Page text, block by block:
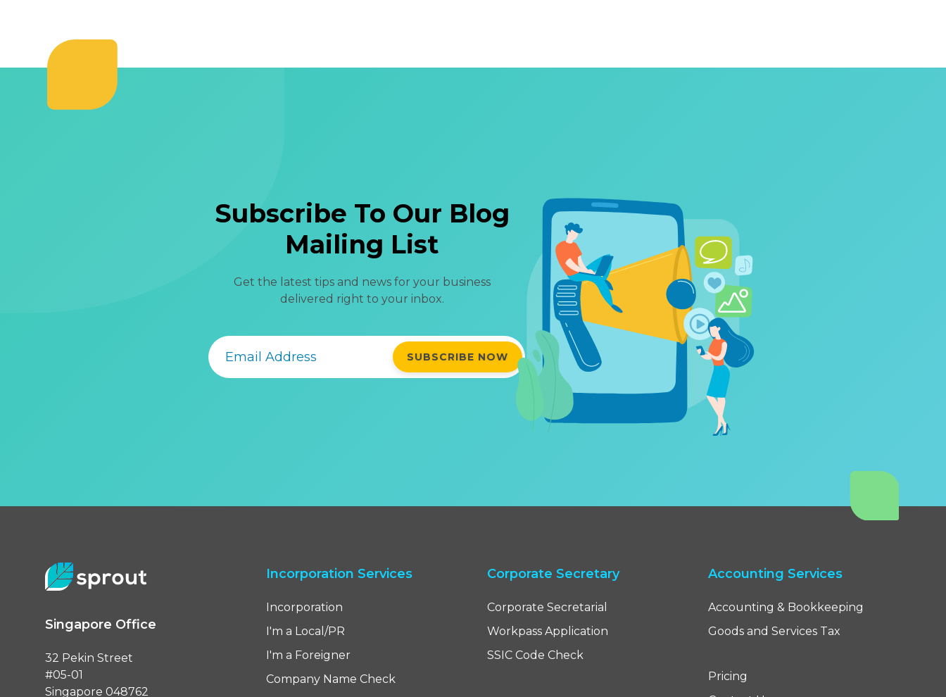
Subscribe To Our Blog
Mailing List
Get the latest tips and news for your business
delivered right to your inbox.
Singapore Office
32 Pekin Street
#05-01
Singapore 048762
Incorporation Services
Incorporation
I'm a Local/PR
I'm a Foreigner
Company Name Check
Corporate Secretary
Corporate Secretarial
Workpass Application
SSIC Code Check
Accounting Services
Accounting & Bookkeeping
Goods and Services Tax
Pricing